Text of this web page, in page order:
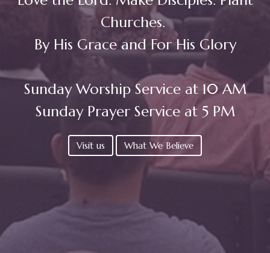
Churches.
By His Grace and For His Glory
Sunday Worship Service at 10 AM
Sunday Prayer Service at 5 PM
Visit us What We Believe